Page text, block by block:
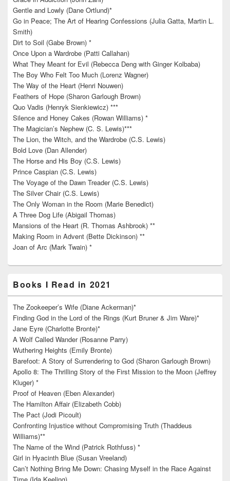
Gentle and Lowly (Dane Ortlund)*
Go in Peace; The Art of Hearing Confessions (Julia Gatta, Martin L.
Smith)
Dirt to Soil (Gabe Brown) *
Once Upon a Wardrobe (Patti Callahan)
What They Meant for Evil (Rebecca Deng with Ginger Kolbaba)
The Boy Who Felt Too Much (Lorenz Wagner)
The Way of the Heart (Henri Nouwen)
Feathers of Hope (Sharon Garlough Brown)
Quo Vadis (Henryk Sienkiewicz) ***
Silence and Honey Cakes (Rowan Williams) *
The Magician’s Nephew (C. S. Lewis)***
The Lion, the Witch, and the Wardrobe (C.S. Lewis)
Bold Love (Dan Allender)
The Horse and His Boy (C.S. Lewis)
Prince Caspian (C.S. Lewis)
The Voyage of the Dawn Treader (C.S. Lewis)
The Silver Chair (C.S. Lewis)
The Only Woman in the Room (Marie Benedict)
A Three Dog Life (Abigail Thomas)
Mansions of the Heart (R. Thomas Ashbrook) **
Making Room in Advent (Bette Dickinson) **
Joan of Arc (Mark Twain) *
Books I Read in 2021
The Zookeeper’s Wife (Diane Ackerman)*
Finding God in the Lord of the Rings (Kurt Bruner & Jim Ware)*
Jane Eyre (Charlotte Bronte)*
A Wolf Called Wander (Rosanne Parry)
Wuthering Heights (Emily Bronte)
Barefoot: A Story of Surrendering to God (Sharon Garlough Brown)
Apollo 8: The Thrilling Story of the First Mission to the Moon (Jeffrey
Kluger) *
Proof of Heaven (Eben Alexander)
The Hamilton Affair (Elizabeth Cobb)
The Pact (Jodi Picoult)
Confronting Injustice without Compromising Truth (Thaddeus
Williams)**
The Name of the Wind (Patrick Rothfuss) *
Girl in Hyacinth Blue (Susan Vreeland)
Can’t Nothing Bring Me Down: Chasing Myself in the Race Against